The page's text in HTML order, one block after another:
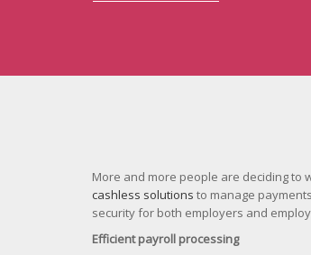
More and more people are deciding to
cashless solutions to manage
security for both employers and
Efficient payroll processing